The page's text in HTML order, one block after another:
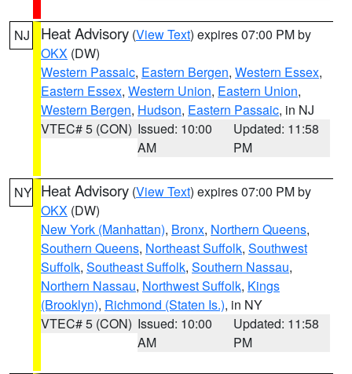
NJ Heat Advisory (View Text) expires 07:00 PM by
OKX (DW)
Western Passaic, Eastern Bergen, Western Essex,
Eastern Essex, Western Union, Eastern Union,
Western Bergen, Hudson, Eastern Passaic, in NJ
VTEC# 5 (CON) Issued: 10:00
AM
Updated: 11:58
PM
NY Heat Advisory (View Text) expires 07:00 PM by
OKX (DW)
New York (Manhattan), Bronx, Northern Queens,
Southern Queens, Northeast Suffolk, Southwest
Suffolk, Southeast Suffolk, Southern Nassau,
Northern Nassau, Northwest Suffolk, Kings
(Brooklyn), Richmond (Staten Is.), in NY
VTEC# 5 (CON) Issued: 10:00
AM
Updated: 11:58
PM